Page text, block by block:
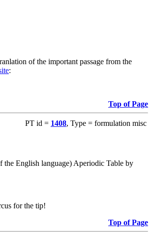
of the important passage from the
:
Top of Page
PT id = 1408, Type = formulation misc
English language) Aperiodic Table by
for the tip!
Top of Page